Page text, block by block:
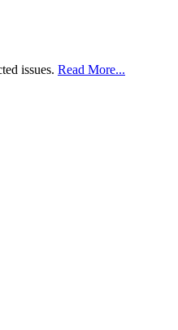
issues. Read More...